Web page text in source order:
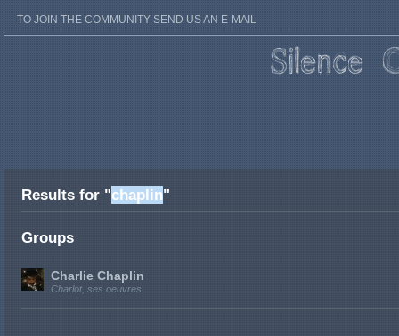
TO JOIN THE COMMUNITY SEND US AN E-MAIL
Results for "chaplin"
Groups
Charlie Chaplin
Charlot, ses oeuvres